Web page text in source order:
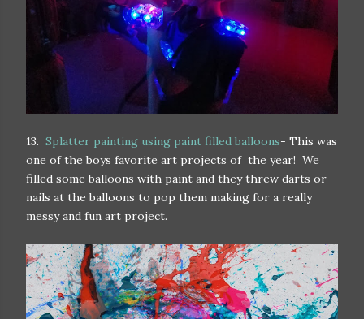
13. Splatter painting using paint filled balloons- This was
one of the boys favorite art projects of the year! We
filled some balloons with paint and they threw darts or
nails at the balloons to pop them making for a really
messy and fun art project.